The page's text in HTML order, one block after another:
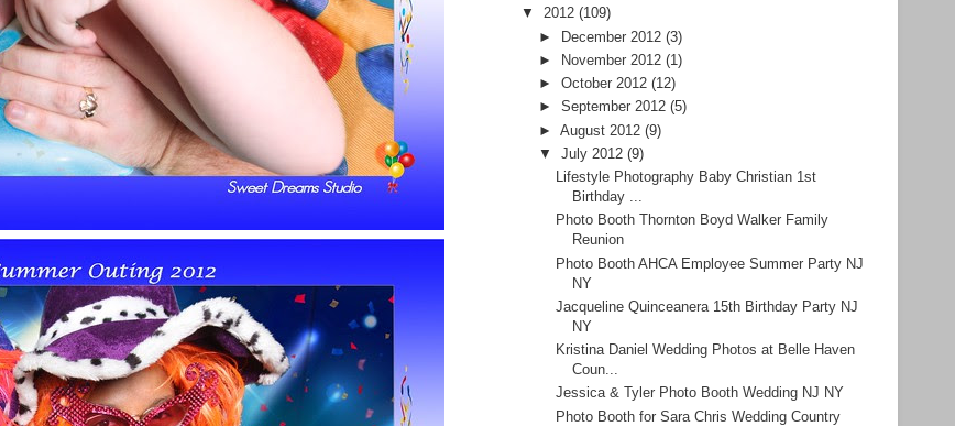
▼ 2012 (109)
► December 2012 (3)
►
November 2012 (1)
► October 2012 (12)
► September 2012 (5)
► August 2012 (9)
▼ July 2012 (9)
Lifestyle Photography Baby Christian 1st
Birthday ...
Photo Booth Thornton Boyd Walker Family
Reunion
Photo Booth AHCA Employee Summer Party NJ
NY
Jacqueline Quinceanera 15th Birthday Party NJ
NY
Kristina Daniel Wedding Photos at Belle Haven
Coun...
Jessica & Tyler Photo Booth Wedding NJ NY
Photo Booth for Sara Chris Wedding Country